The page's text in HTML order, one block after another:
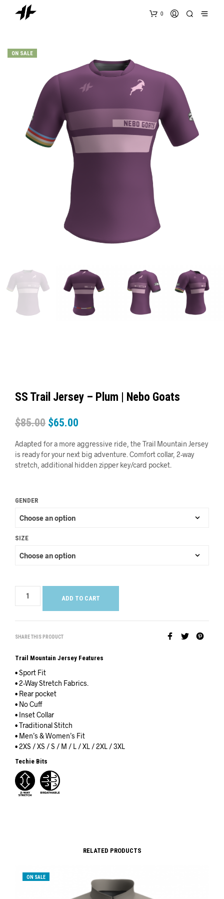
0
ON SALE
SS Trail Jersey – Plum | Nebo Goats
$85.00 $65.00
Adapted for a more aggressive ride, the Trail Mountain Jersey
is ready for your next big adventure. Comfort collar, 2-way
stretch, additional hidden zipper key/card pocket.
GENDER
SIZE
ADD TO CART
SHARE THIS PRODUCT
Trail Mountain Jersey Features
• Sport Fit
• 2-Way Stretch Fabrics.
• Rear pocket
• No Cuff
• Inset Collar
• Traditional Stitch
• Men’s & Women’s Fit
• 2XS / XS / S / M / L / XL / 2XL / 3XL
Techie Bits
RELATED PRODUCTS
ON SALE